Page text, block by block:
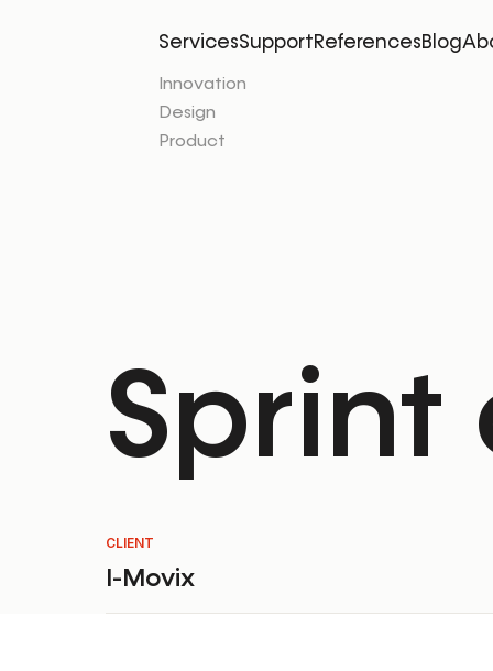
Services
Innovation
Design
Product
SupportReferencesBlog
Sprint
CLIENT
I-Movix